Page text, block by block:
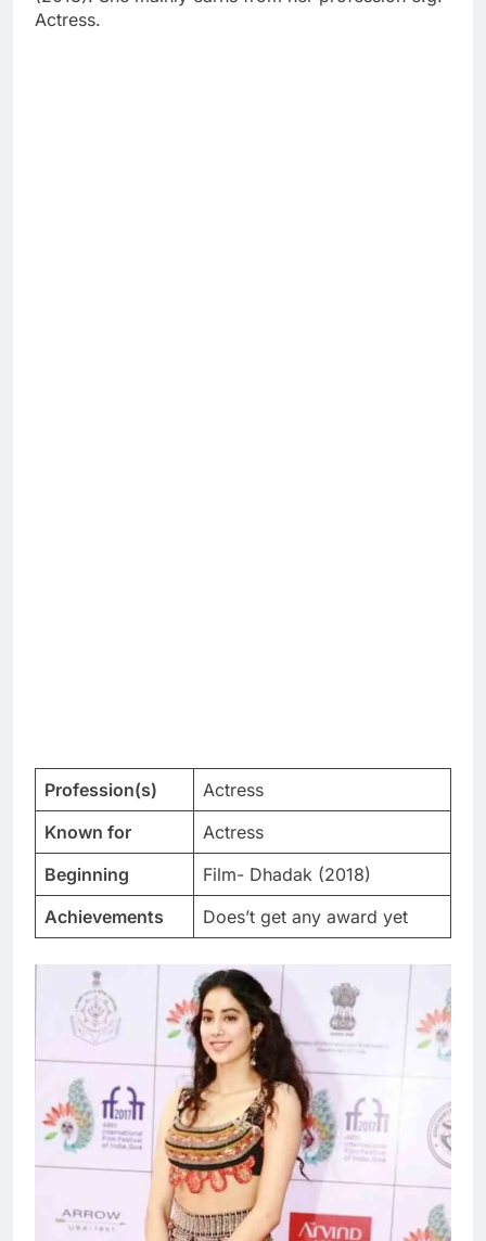
Actress.
Profession(s)
Actress
Known for
Actress
Beginning
Film- Dhadak (2018)
Achievements
Does’t get any award yet